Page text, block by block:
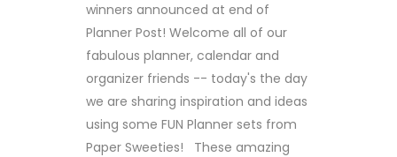
winners announced at end of
Planner Post! Welcome all of our
fabulous planner, calendar and
organizer friends -- today's the day
we are sharing inspiration and ideas
using some FUN Planner sets from
Paper Sweeties! These amazing